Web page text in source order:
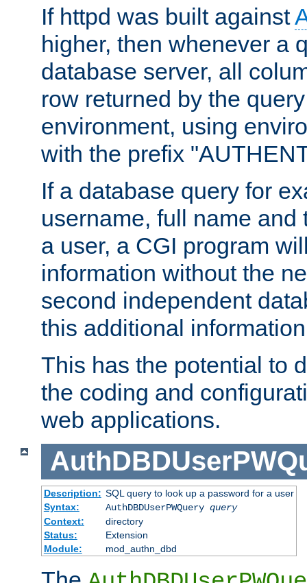
If httpd was built against
higher, then whenever a
database server, all
row returned by the
environment, using
with the prefix
If a database query for
username, full name
a user, a CGI program
information without the
second independent
this additional
This has the potential to
the coding and
web applications.
Description: SQL query to look up a password for a user
Syntax:
AuthDBDUserPWQuery query
Context:
directory
Status:
Extension
Module:
mod_authn_dbd